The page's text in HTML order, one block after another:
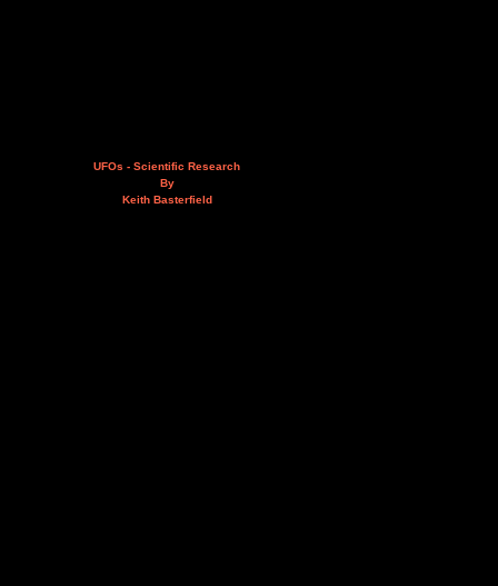
UFOs - Scientific Research
By
Keith Basterfield